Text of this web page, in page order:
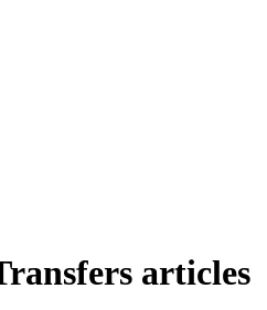
articles